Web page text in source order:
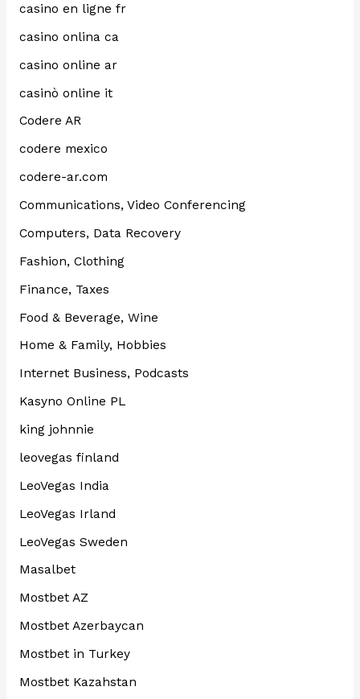
casino en ligne fr
casino onlina ca
casino online ar
casinò online it
Codere AR
codere mexico
codere-ar.com
Communications, Video Conferencing
Computers, Data Recovery
Fashion, Clothing
Finance, Taxes
Food & Beverage, Wine
Home & Family, Hobbies
Internet Business, Podcasts
Kasyno Online PL
king johnnie
leovegas finland
LeoVegas India
LeoVegas Irland
LeoVegas Sweden
Masalbet
Mostbet AZ
Mostbet Azerbaycan
Mostbet in Turkey
Mostbet Kazahstan